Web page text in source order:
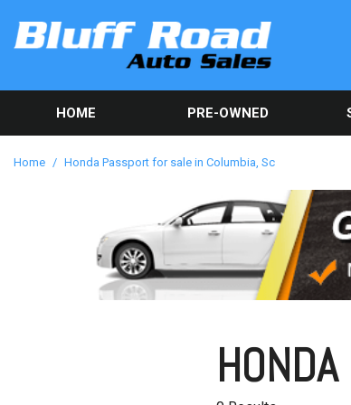
HOME PRE-OWNED
Trucks
[9]
SUVs & Crossovers
Home / Honda Passport for sale in Columbia, Sc